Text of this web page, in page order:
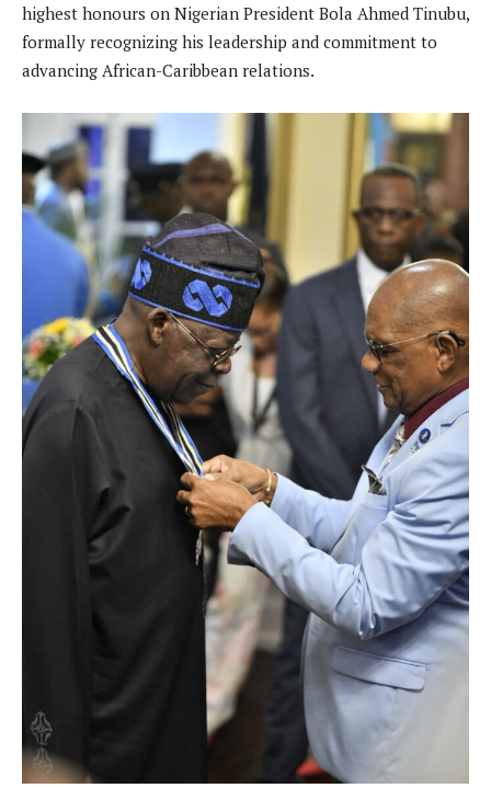
highest honours on Nigerian President Bola Ahmed Tinubu,
formally recognizing his leadership and commitment to
advancing African-Caribbean relations.